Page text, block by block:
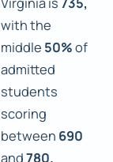
with the
middle 50%of
admitted
students
scoring
between 690
and780.